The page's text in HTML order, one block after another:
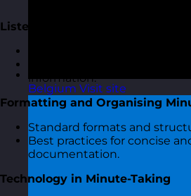
Belgium Visit site
Listening and Notetaking
Active listening strategies
Methods to quickly jot
information.
Formatting and Organising
Standard formats and
Best practices for concise
documentation.
Technology in Minute-Taking